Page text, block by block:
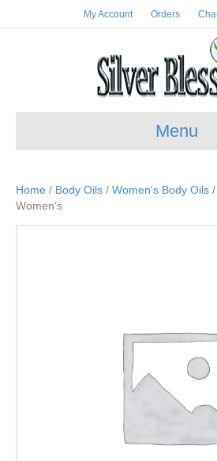
My Account Orders
Menu
Home / Body Oils / Women's Body Oils
Women’s